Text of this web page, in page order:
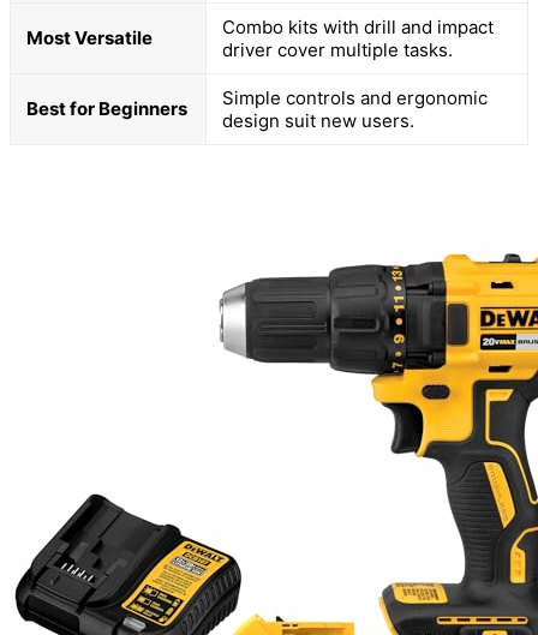
Most Versatile
Combo kits with drill and impact
driver cover multiple tasks.
Best for Beginners
Simple controls and ergonomic
design suit new users.